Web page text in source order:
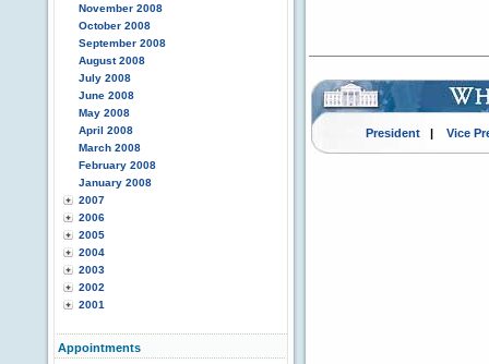
November 2008
October 2008
September 2008
August 2008
July 2008
June 2008
May 2008
April 2008
March 2008
February 2008
January 2008
2007
2006
2005
2004
2003
2002
2001
Appointments
President| Vice